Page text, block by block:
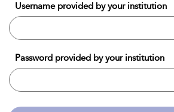
Username provided by your institution
Password provided by your institution